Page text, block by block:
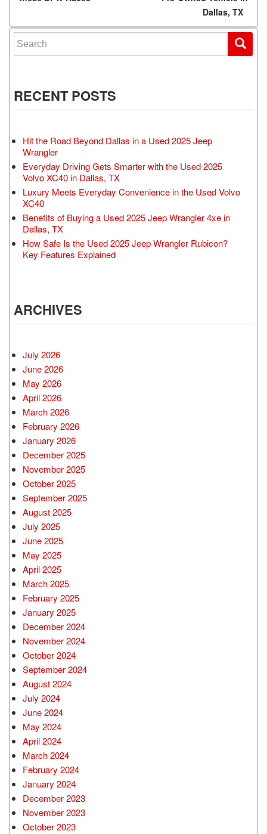
Dallas, TX
Search for:
RECENT POSTS
Hit the Road Beyond Dallas in a Used 2025 Jeep
Wrangler
Everyday Driving Gets Smarter with the Used 2025
Volvo XC40 in Dallas, TX
Luxury Meets Everyday Convenience in the Used Volvo
XC40
Benefits of Buying a Used 2025 Jeep Wrangler 4xe in
Dallas, TX
How Safe Is the Used 2025 Jeep Wrangler Rubicon?
Key Features Explained
ARCHIVES
July 2026
June 2026
May 2026
April 2026
March 2026
February 2026
January 2026
December 2025
November 2025
October 2025
September 2025
August 2025
July 2025
June 2025
May 2025
April 2025
March 2025
February 2025
January 2025
December 2024
November 2024
October 2024
September 2024
August 2024
July 2024
June 2024
May 2024
April 2024
March 2024
February 2024
January 2024
December 2023
November 2023
October 2023